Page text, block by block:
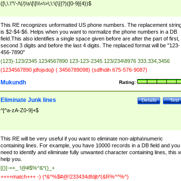
([\,\.\"\'-/\(/)\s\[\]\\\<\>\;\:\{\}]?)([0-9]{4})$
This RE recognizes unformatted US phone numbers. The replacement
is $2-$4-$6. Helps when you want to normalize the phone numbers in a DB
field.This also identifies a single space given before are after the part of first,
second 3 digits and before the last 4 digits. The replaced format will be "123-
456-7890"
(123)-123/2345 1234567890 123-123-2345 123/234\8976 333.334,3456
(1234567890 jdfojsdoj) ( 3456789098) (sdfhdih 675-576-9087)
Rating:
Mukundh
Test
Details
Eliminate Junk lines
^[^a-zA-Z0-9]+$
This RE will be very useful if you want to eliminate non-alpha\numeric
containing lines. For example, you have 10000 records in a DB field and you
need to identify and eliminate fully unwanted character containing lines, this
help you.
[{}[-=+_ !@#$%^&*()_+
++++match+++ -) (*&^%$#@!233434dfdjb*(&R%^^%^)